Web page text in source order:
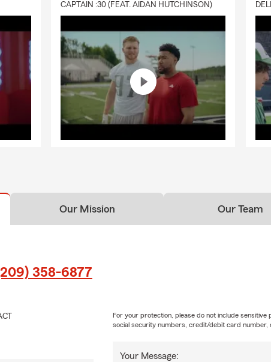
CAPTAIN :30 (FEAT. AIDAN HUTCHINSON)
Our Mission Our Team
358-6877
Your Message:
For your protection, please do not include sensitive
social security numbers, credit/debit card number,